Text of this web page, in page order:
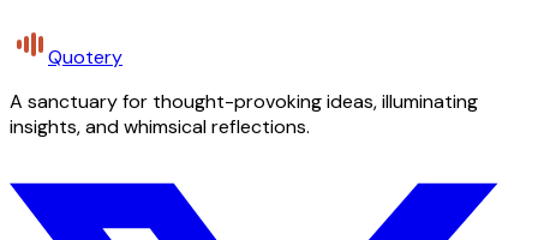
Quotery
A sanctuary for thought-provoking ideas, illuminating
insights, and whimsical reflections.